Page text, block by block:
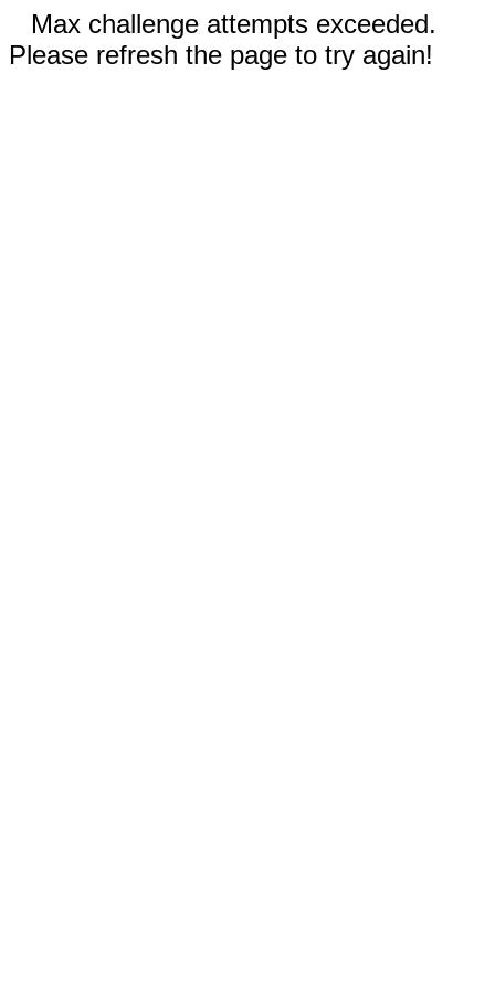
Max challenge attempts exceeded.
Please refresh the page to try again!